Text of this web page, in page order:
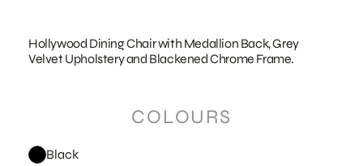
Hollywood Dining Chair with Medallion Back, Grey
Velvet Upholstery and Blackened Chrome Frame.
COLOURS
Black